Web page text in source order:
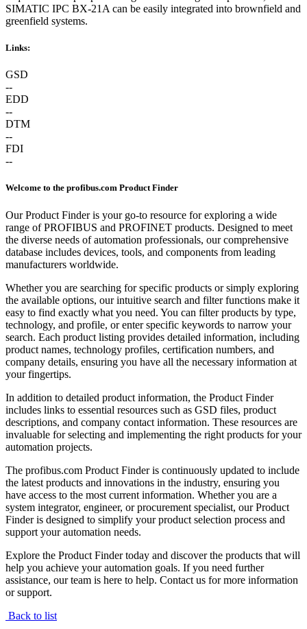
SIMATIC IPC BX-21A can be easily integrated into brownfield and
greenfield systems.
Links:
GSD
--
EDD
--
DTM
--
FDI
--
Welcome to the profibus.com Product Finder
Our Product Finder is your go-to resource for exploring a wide
range of PROFIBUS and PROFINET products. Designed to meet
the diverse needs of automation professionals, our comprehensive
database includes devices, tools, and components from leading
manufacturers worldwide.
Whether you are searching for specific products or simply exploring
the available options, our intuitive search and filter functions make it
easy to find exactly what you need. You can filter products by type,
technology, and profile, or enter specific keywords to narrow your
search. Each product listing provides detailed information, including
product names, technology profiles, certification numbers, and
company details, ensuring you have all the necessary information at
your fingertips.
In addition to detailed product information, the Product Finder
includes links to essential resources such as GSD files, product
descriptions, and company contact information. These resources are
invaluable for selecting and implementing the right products for your
automation projects.
The profibus.com Product Finder is continuously updated to include
the latest products and innovations in the industry, ensuring you
have access to the most current information. Whether you are a
system integrator, engineer, or procurement specialist, our Product
Finder is designed to simplify your product selection process and
support your automation needs.
Explore the Product Finder today and discover the products that will
help you achieve your automation goals. If you need further
assistance, our team is here to help. Contact us for more information
or support.
Back to list